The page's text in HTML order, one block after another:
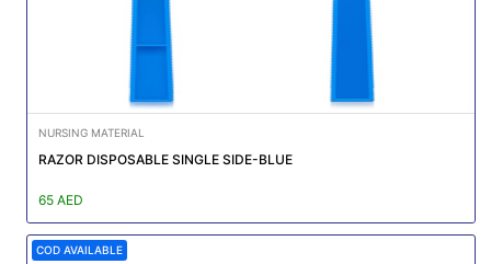
NURSING MATERIAL
RAZOR DISPOSABLE SINGLE SIDE-BLUE
65 AED
COD AVAILABLE